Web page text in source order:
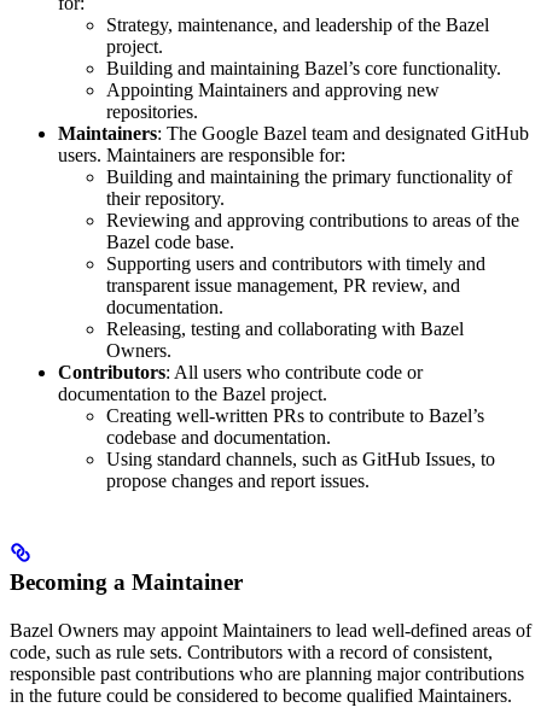
Strategy, maintenance, and leadership of the Bazel
project.
Building and maintaining Bazel’s core functionality.
Appointing Maintainers and approving new
repositories.
Maintainers: The Google Bazel team and designated GitHub
users. Maintainers are responsible for:
Building and maintaining the primary functionality of
their repository.
Reviewing and approving contributions to areas of the
Bazel code base.
Supporting users and contributors with timely and
transparent issue management, PR review, and
documentation.
Releasing, testing and collaborating with Bazel
Owners.
Contributors: All users who contribute code or
documentation to the Bazel project.
Creating well-written PRs to contribute to Bazel’s
codebase and documentation.
Using standard channels, such as GitHub Issues, to
propose changes and report issues.
Becoming a Maintainer
Bazel Owners may appoint Maintainers to lead well-defined areas of
code, such as rule sets. Contributors with a record of consistent,
responsible past contributions who are planning major contributions
in the future could be considered to become qualified Maintainers.